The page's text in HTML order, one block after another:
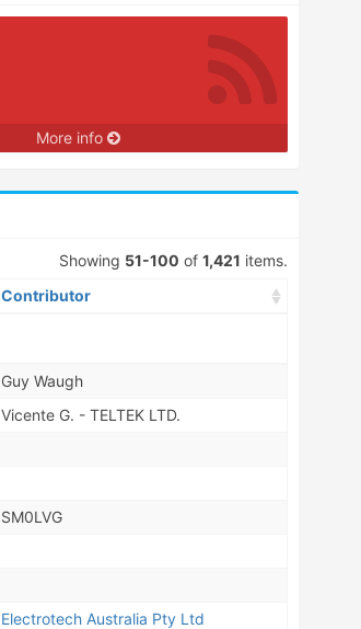
More info
Showing 51-100 of 1,421 items.
Contributor
Guy Waugh
Vicente G. - TELTEK LTD.
SM0LVG
Electrotech Australia Pty Ltd